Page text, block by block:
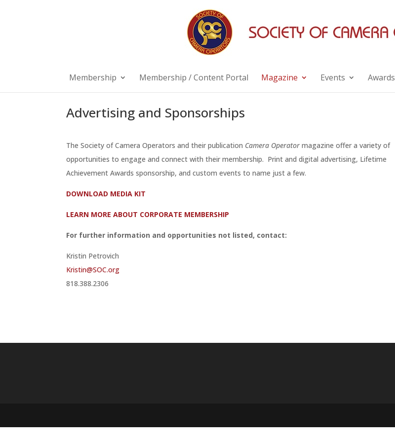
Membership Membership / Content Portal Magazine Events Awards
Advertising and Sponsorships
The Society of Camera Operators and their publication Camera Operator magazine offer a variety of
opportunities to engage and connect with their membership. Print and digital advertising, Lifetime
Achievement Awards sponsorship, and custom events to name just a few.
DOWNLOAD MEDIA KIT
LEARN MORE ABOUT CORPORATE MEMBERSHIP
For further information and opportunities not listed, contact:
Kristin Petrovich
Kristin@SOC.org
818.388.2306